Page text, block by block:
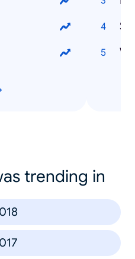
trending in